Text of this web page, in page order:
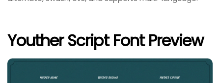
Youther Script Font Preview